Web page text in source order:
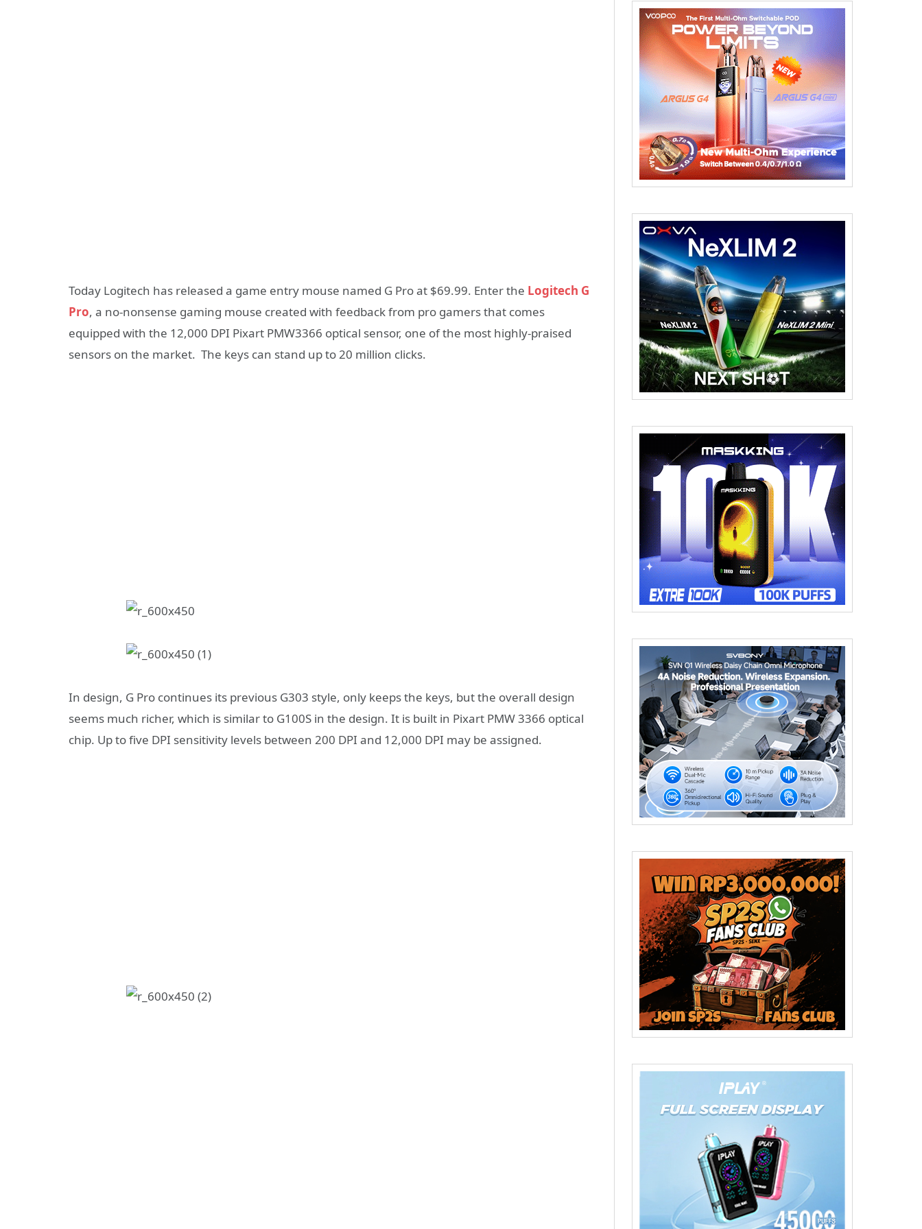
Today Logitech has released a game entry mouse named G Pro at $69.99. Enter the Logitech G
Pro, a no-nonsense gaming mouse created with feedback from pro gamers that comes
equipped with the 12,000 DPI Pixart PMW3366 optical sensor, one of the most highly-praised
sensors on the market. The keys can stand up to 20 million clicks.
In design, G Pro continues its previous G303 style, only keeps the keys, but the overall design
seems much richer, which is similar to G100S in the design. It is built in Pixart PMW 3366 optical
chip. Up to five DPI sensitivity levels between 200 DPI and 12,000 DPI may be assigned.